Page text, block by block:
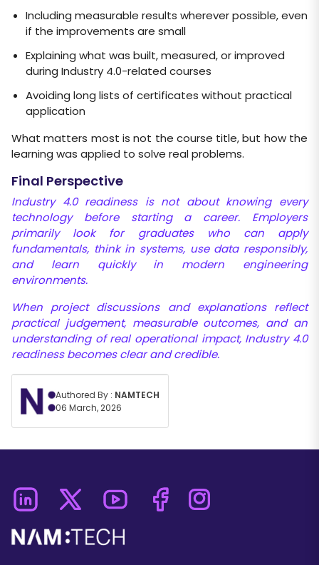
Including measurable results wherever possible, even
if the improvements are small
Explaining what was built, measured, or improved
during Industry 4.0-related courses
Avoiding long lists of certificates without practical
application
What matters most is not the course title, but how the
learning was applied to solve real problems.
Final Perspective
Industry 4.0 readiness is not about knowing every
technology before starting a career. Employers
primarily look for graduates who can apply
fundamentals, think in systems, use data responsibly,
and learn quickly in modern engineering
environments.
When project discussions and explanations reflect
practical judgement, measurable outcomes, and an
understanding of real operational impact, Industry 4.0
readiness becomes clear and credible.
Authored By : NAMTECH
06 March, 2026